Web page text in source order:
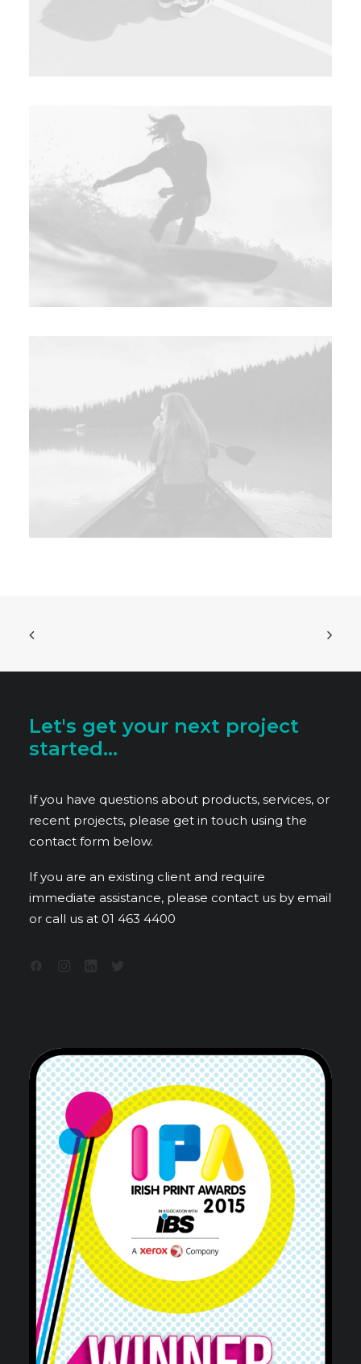
Let's get your next project
started...
If you have questions about products, services, or
recent projects, please get in touch using the
contact form below.
If you are an existing client and require
immediate assistance, please contact us by email
or call us at 01 463 4400